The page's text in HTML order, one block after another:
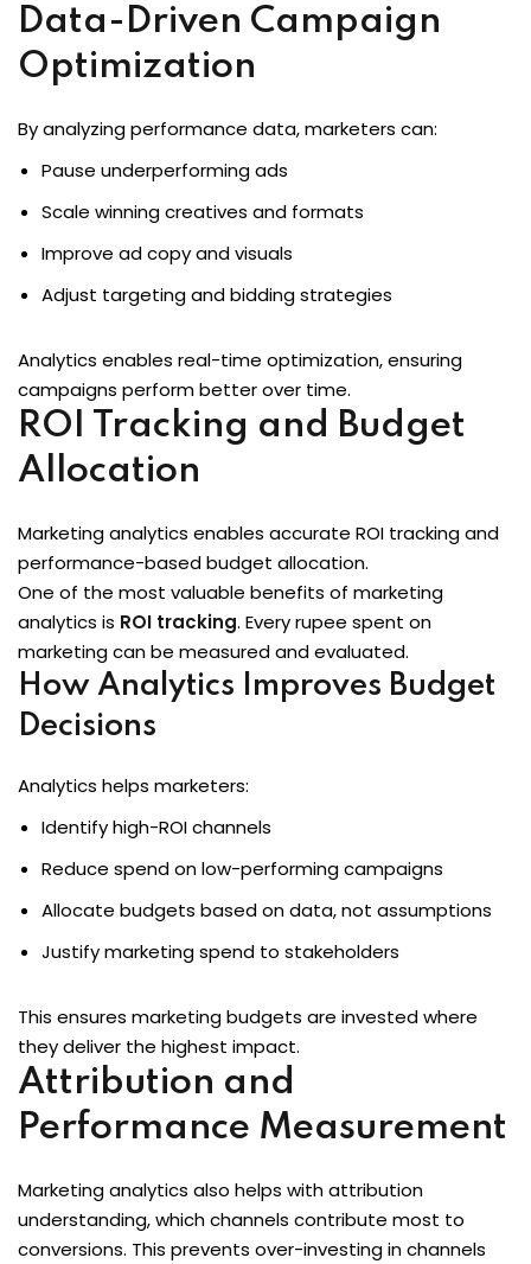
Data-Driven Campaign
Optimization
By analyzing performance data, marketers can:
Pause underperforming ads
Scale winning creatives and formats
Improve ad copy and visuals
Adjust targeting and bidding strategies
Analytics enables real-time optimization, ensuring
campaigns perform better over time.
ROI Tracking and Budget
Allocation
Marketing analytics enables accurate ROI tracking and
performance-based budget allocation.
One of the most valuable benefits of marketing
analytics is ROI tracking. Every rupee spent on
marketing can be measured and evaluated.
How Analytics Improves Budget
Decisions
Analytics helps marketers:
Identify high-ROI channels
Reduce spend on low-performing campaigns
Allocate budgets based on data, not assumptions
Justify marketing spend to stakeholders
This ensures marketing budgets are invested where
they deliver the highest impact.
Attribution and
Performance Measurement
Marketing analytics also helps with attribution
understanding, which channels contribute most to
conversions. This prevents over-investing in channels